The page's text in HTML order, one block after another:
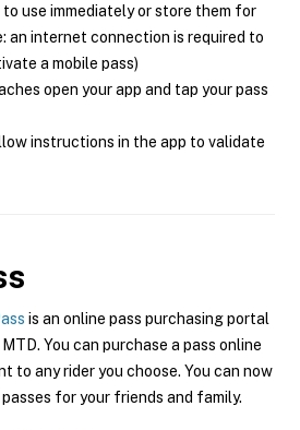
to use immediately or store them for
an internet connection is required to
a mobile pass)
open your app and tap your pass
instructions in the app to validate
is an online pass purchasing portal
You can purchase a pass online
to any rider you choose. You can now
for your friends and family.